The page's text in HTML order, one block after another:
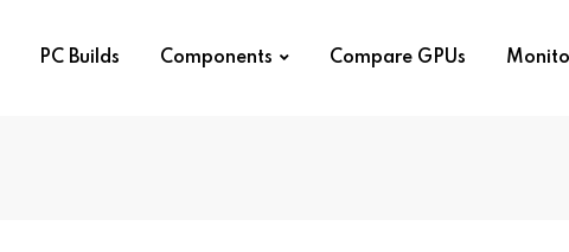
PC Builds Components Compare GPUs